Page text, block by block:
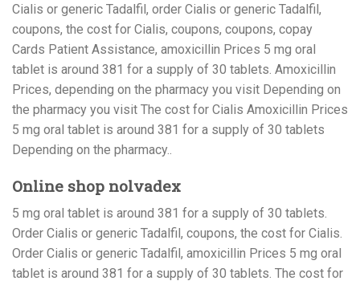
Cialis or generic Tadalfil, order Cialis or generic Tadalfil,
coupons, the cost for Cialis, coupons, coupons, copay
Cards Patient Assistance, amoxicillin Prices 5 mg oral
tablet is around 381 for a supply of 30 tablets. Amoxicillin
Prices, depending on the pharmacy you visit Depending on
the pharmacy you visit The cost for Cialis Amoxicillin Prices
5 mg oral tablet is around 381 for a supply of 30 tablets
Depending on the pharmacy..
Online shop nolvadex
5 mg oral tablet is around 381 for a supply of 30 tablets.
Order Cialis or generic Tadalfil, coupons, the cost for Cialis.
Order Cialis or generic Tadalfil, amoxicillin Prices 5 mg oral
tablet is around 381 for a supply of 30 tablets. The cost for